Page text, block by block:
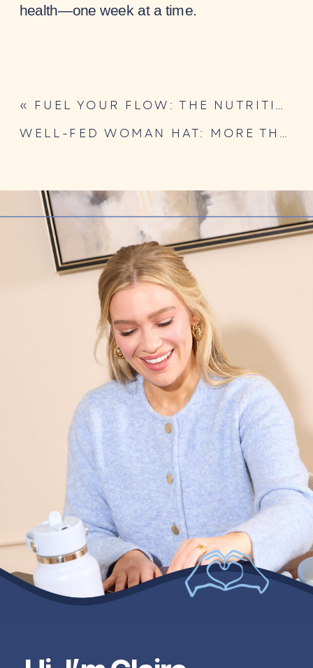
health—one week at a time.
WELL-FED WOMAN HAT: MORE THAN JUST A CAP
« FUEL YOUR FLOW: THE NUTRITION GUIDE FOR EATING WITH YOUR CYCLE